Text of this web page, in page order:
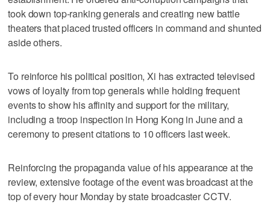
took down top-ranking generals and creating new battle
theaters that placed trusted officers in command and shunted
aside others.
To reinforce his political position, Xi has extracted televised
vows of loyalty from top generals while holding frequent
events to show his affinity and support for the military,
including a troop inspection in Hong Kong in June and a
ceremony to present citations to 10 officers last week.
Reinforcing the propaganda value of his appearance at the
review, extensive footage of the event was broadcast at the
top of every hour Monday by state broadcaster CCTV.